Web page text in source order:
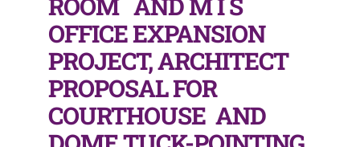
OFFICE EXPANSION
PROJECT, ARCHITECT
PROPOSAL FOR
COURTHOUSE AND